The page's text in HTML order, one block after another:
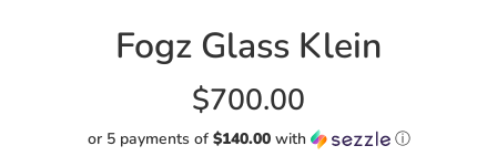
Fogz Glass Klein
Regular
price
$700.00
or 5 payments of $140.00with ⓘ